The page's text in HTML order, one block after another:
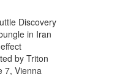
Discovery
in Iran
by Triton
7, Vienna